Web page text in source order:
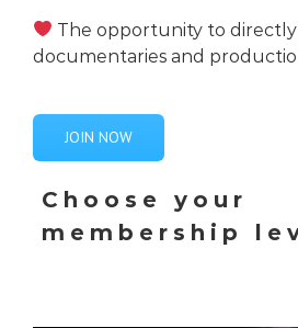
The opportunity to
documentaries and
JOIN NOW
Choose your
membership